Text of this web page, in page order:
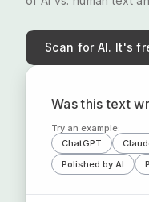
Was this text
Try an example:
ChatGPT
Polished by AI
Scan for AI. It's